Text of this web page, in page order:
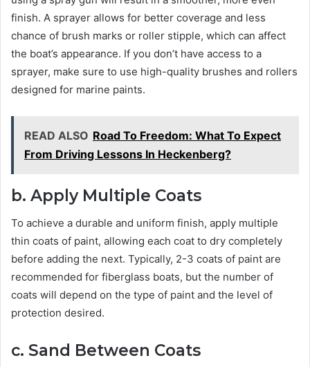
finish. A sprayer allows for better coverage and less
chance of brush marks or roller stipple, which can affect
the boat’s appearance. If you don’t have access to a
sprayer, make sure to use high-quality brushes and rollers
designed for marine paints.
READ ALSO Road To Freedom: What To Expect
From Driving Lessons In Heckenberg?
b. Apply Multiple Coats
To achieve a durable and uniform finish, apply multiple
thin coats of paint, allowing each coat to dry completely
before adding the next. Typically, 2-3 coats of paint are
recommended for fiberglass boats, but the number of
coats will depend on the type of paint and the level of
protection desired.
c. Sand Between Coats